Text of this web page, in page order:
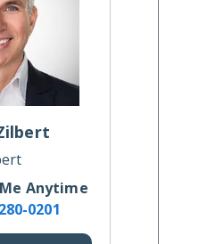
Anytime
0201